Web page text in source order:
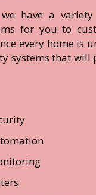
have a
for you to
every home is
systems that will